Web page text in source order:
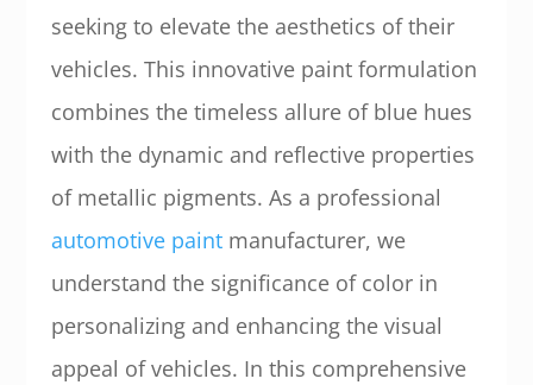
seeking to elevate the aesthetics of their
vehicles. This innovative paint formulation
combines the timeless allure of blue hues
with the dynamic and reflective properties
of metallic pigments. As a professional
automotive paintmanufacturer, we
understand the significance of color in
personalizing and enhancing the visual
appeal of vehicles. In this comprehensive